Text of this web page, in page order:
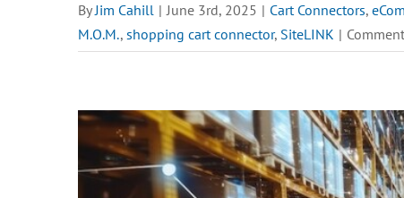
ByJim Cahill | June 3rd, 2025 | Cart Connectors,
M.O.M., shopping cart connector, SiteLINK |